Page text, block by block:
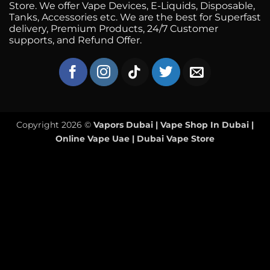
Store. We offer Vape Devices, E-Liquids, Disposable,
Tanks, Accessories etc. We are the best for Superfast
delivery, Premium Products, 24/7 Customer
supports, and Refund Offer.
Copyright 2026 © Vapors Dubai | Vape Shop In Dubai |
Online Vape Uae | Dubai Vape Store